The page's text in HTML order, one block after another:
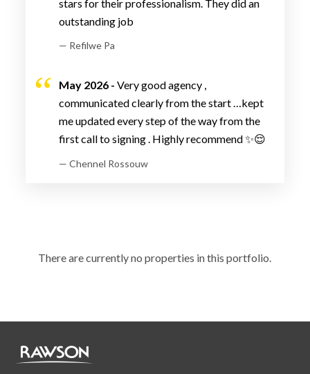
stars for their professionalism. They did an
outstanding job
— Refilwe Pa
May 2026 - Very good agency ,
communicated clearly from the start …kept
me updated every step of the way from the
first call to signing . Highly recommend ✨😌
— Chennel Rossouw
There are currently no properties in this portfolio.